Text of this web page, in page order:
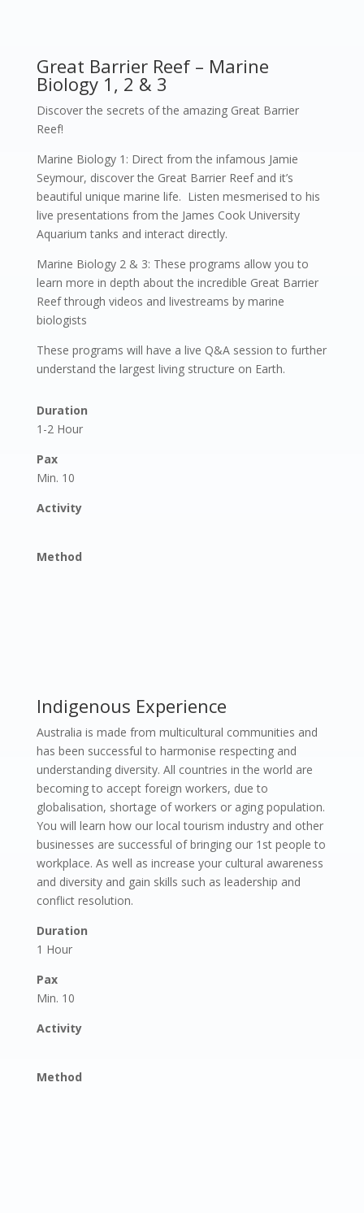
Great Barrier Reef – Marine
Biology 1, 2 & 3
Discover the secrets of the amazing Great Barrier
Reef!
Marine Biology 1: Direct from the infamous Jamie
Seymour, discover the Great Barrier Reef and it’s
beautiful unique marine life. Listen mesmerised to his
live presentations from the James Cook University
Aquarium tanks and interact directly.
Marine Biology 2 & 3: These programs allow you to
learn more in depth about the incredible Great Barrier
Reef through videos and livestreams by marine
biologists
These programs will have a live Q&A session to further
understand the largest living structure on Earth.
Duration
1-2 Hour
Pax
Min. 10
Activity
Method
Indigenous Experience
Australia is made from multicultural communities and
has been successful to harmonise respecting and
understanding diversity. All countries in the world are
becoming to accept foreign workers, due to
globalisation, shortage of workers or aging population.
You will learn how our local tourism industry and other
businesses are successful of bringing our 1st people to
workplace. As well as increase your cultural awareness
and diversity and gain skills such as leadership and
conflict resolution.
Duration
1 Hour
Pax
Min. 10
Activity
Method